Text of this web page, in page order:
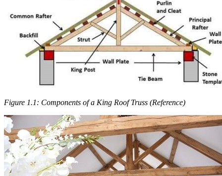
Figure 1.1: Components of a King Roof Truss (Reference)